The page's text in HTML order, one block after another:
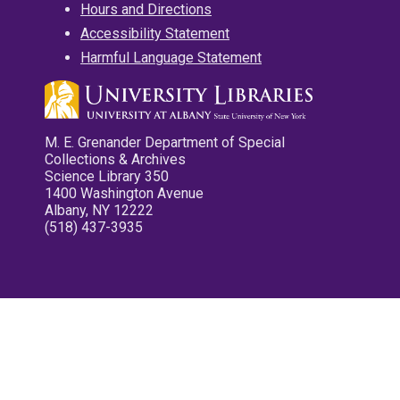
Hours and Directions
Accessibility Statement
Harmful Language Statement
M. E. Grenander Department of Special
Collections & Archives
Science Library 350
1400 Washington Avenue
Albany, NY 12222
(518) 437-3935